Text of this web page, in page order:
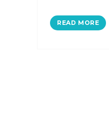
READ MORE